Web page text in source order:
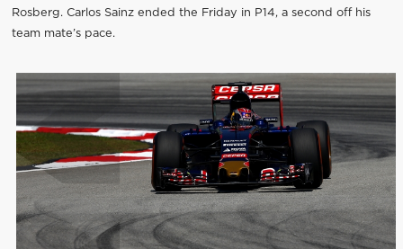
Rosberg. Carlos Sainz ended the Friday in P14, a second off his
team mate’s pace.